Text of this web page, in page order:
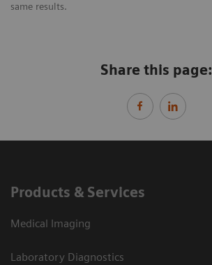
same results.
Share this page:
Products & Services
Medical Imaging
Laboratory Diagnostics